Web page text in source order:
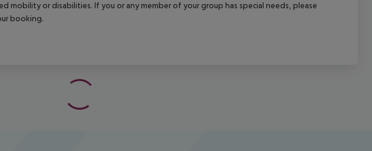
mobility or disabilities. If you or any member of your group has special needs, please
booking.